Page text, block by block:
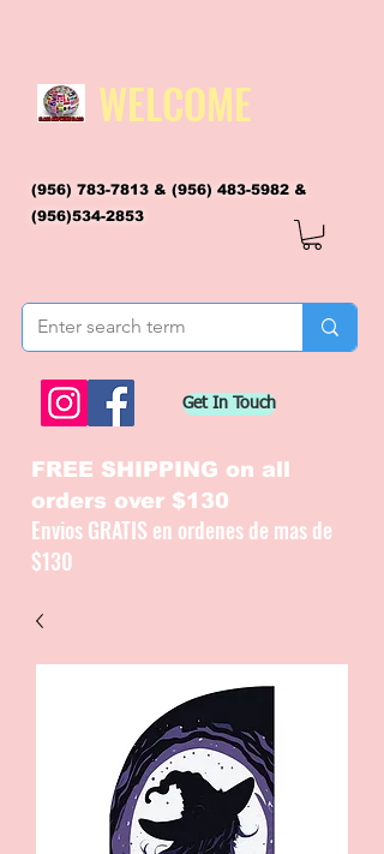
WELCOME
(956) 783-7813 & (956) 483-5982 &
(956)534-2853
Get In Touch
FREE SHIPPING on all
orders over $130
Envios GRATIS en ordenes de mas de
$130
CATALOGUE / CATALOGO